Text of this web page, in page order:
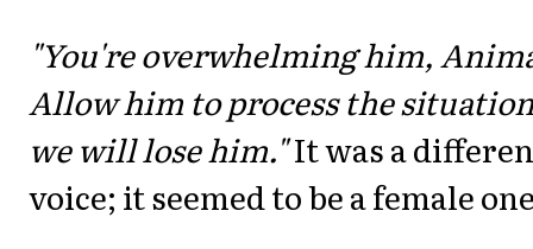
"You're overwhelming him,
Allow him to process the
we will lose him."It was a
voice; it seemed to be a female